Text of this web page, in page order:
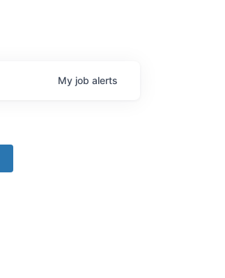
My job alerts